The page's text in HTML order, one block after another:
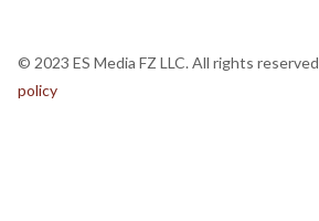
© 2023 ES Media FZ LLC. All rights reserved
policy